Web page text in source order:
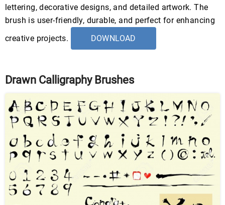
lettering, decorative designs, and detailed artwork. The
brush is user-friendly, durable, and perfect for enhancing
creative projects.
DOWNLOAD
Drawn Calligraphy Brushes